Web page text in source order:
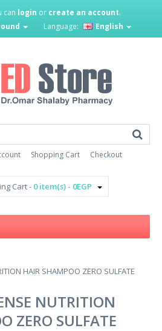
can login or create an account.
Language: English
Shopping Cart Checkout
Cart - 0 item(s) - 0EGP
HAIR SHAMPOO ZERO SULFATE
NUTRITION
ZERO SULFATE